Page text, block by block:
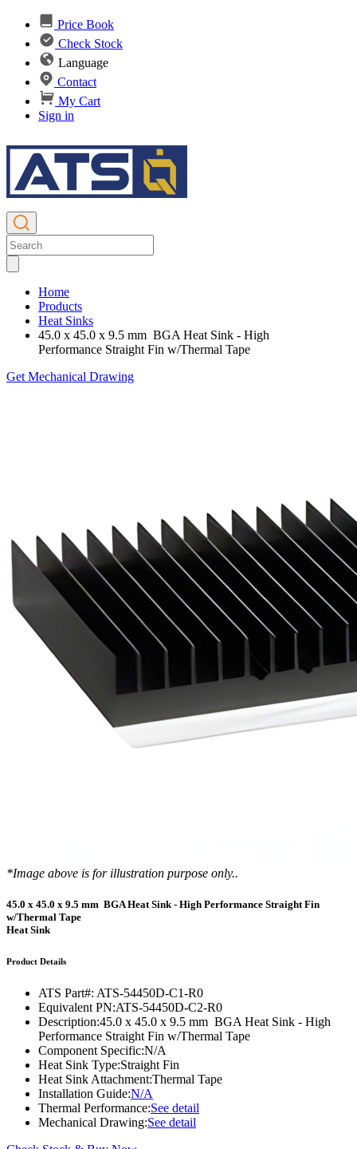
Price Book
Check Stock
Language
Contact
My Cart
Sign in
Home
Products
Heat Sinks
45.0 x 45.0 x 9.5 mm BGA Heat Sink - High
Performance Straight Fin w/Thermal Tape
Get Mechanical Drawing
*Image above is for illustration purpose only..
45.0 x 45.0 x 9.5 mm BGA Heat Sink - High Performance Straight Fin
w/Thermal Tape
Heat Sink
Product Details
ATS Part#: ATS-54450D-C1-R0
Equivalent PN:ATS-54450D-C2-R0
Description:45.0 x 45.0 x 9.5 mm BGA Heat Sink - High
Performance Straight Fin w/Thermal Tape
Component Specific:N/A
Heat Sink Type:Straight Fin
Heat Sink Attachment:Thermal Tape
Installation Guide:N/A
Thermal Performance:See detail
Mechanical Drawing:See detail